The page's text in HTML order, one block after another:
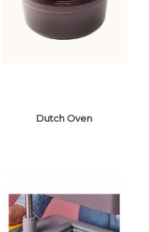
ICE CRUSHER
Dutch Oven